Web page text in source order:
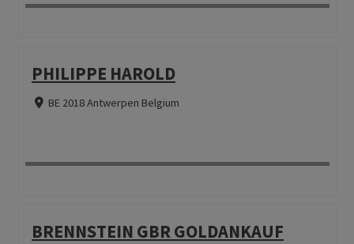
PHILIPPE HAROLD
BE 2018 Antwerpen Belgium
BRENNSTEIN GBR GOLDANKAUF